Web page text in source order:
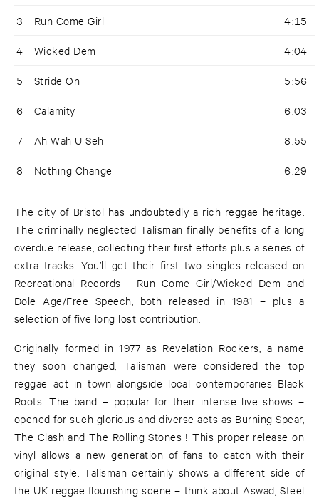
3 Run Come Girl 4:15
4 Wicked Dem 4:04
5 Stride On 5:56
6 Calamity 6:03
7 Ah Wah U Seh 8:55
8 Nothing Change 6:29
The city of Bristol has undoubtedly a rich reggae heritage.
The criminally neglected Talisman finally benefits of a long
overdue release, collecting their first efforts plus a series of
extra tracks. You’ll get their first two singles released on
Recreational Records - Run Come Girl/Wicked Dem and
Dole Age/Free Speech, both released in 1981 – plus a
selection of five long lost contribution.
Originally formed in 1977 as Revelation Rockers, a name
they soon changed, Talisman were considered the top
reggae act in town alongside local contemporaries Black
Roots. The band – popular for their intense live shows –
opened for such glorious and diverse acts as Burning Spear,
The Clash and The Rolling Stones ! This proper release on
vinyl allows a new generation of fans to catch with their
original style. Talisman certainly shows a different side of
the UK reggae flourishing scene – think about Aswad, Steel